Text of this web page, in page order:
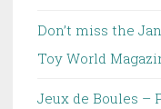
Don’t miss the
Toy World
Jeux de Boules –